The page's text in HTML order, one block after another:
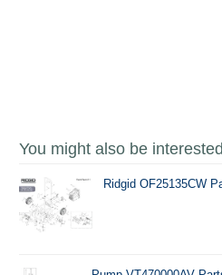
You might also be
Ridgid OF25135CW